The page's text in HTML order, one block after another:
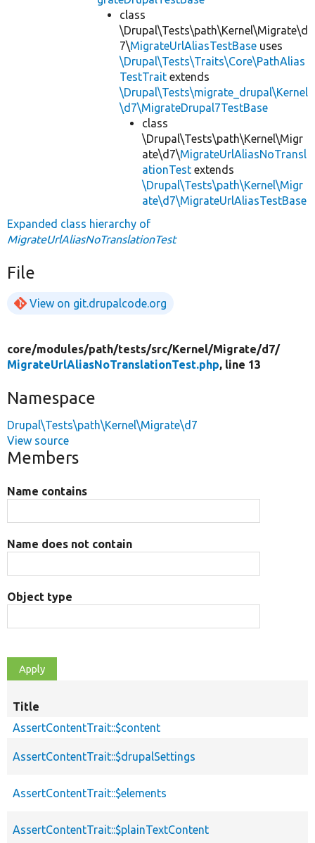
class
\Drupal\Tests\path\Kernel\Migrate\d
7\MigrateUrlAliasTestBase uses
\Drupal\Tests\Traits\Core\PathAlias
TestTrait extends
\Drupal\Tests\migrate_drupal\Kernel
\d7\MigrateDrupal7TestBase
class
\Drupal\Tests\path\Kernel\Migr
ate\d7\MigrateUrlAliasNoTransl
ationTest extends
\Drupal\Tests\path\Kernel\Migr
ate\d7\MigrateUrlAliasTestBase
Expanded class hierarchy of
MigrateUrlAliasNoTranslationTest
File
View on git.drupalcode.org
core/modules/path/tests/src/Kernel/Migrate/d7/
MigrateUrlAliasNoTranslationTest.php, line 13
Namespace
Drupal\Tests\path\Kernel\Migrate\d7
View source
Members
Name contains
Name does not contain
Object type
Title
AssertContentTrait::$content
AssertContentTrait::$drupalSettings
AssertContentTrait::$elements
AssertContentTrait::$plainTextContent